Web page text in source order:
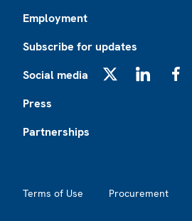
Employment
Subscribe for updates
Social media
Press
Partnerships
Terms of Use Procurement